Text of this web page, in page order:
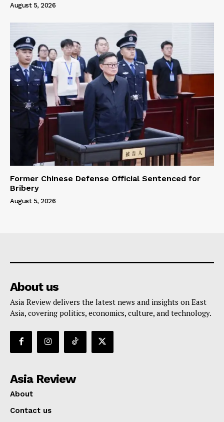
August 5, 2026
Former Chinese Defense Official Sentenced for
Bribery
August 5, 2026
About us
Asia Review delivers the latest news and insights on East
Asia, covering politics, economics, culture, and technology.
Asia Review
About
Contact us